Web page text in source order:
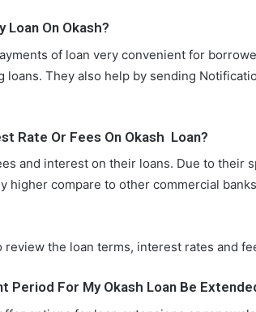
Loan On Okash?
of loan very convenient for
loans. They also help by sending
Rate Or Fees On Okash Loan?
and interest on their loans. Due to their
higher compare to other commercial
review the loan terms, interest rates and
Period For My Okash Loan Be